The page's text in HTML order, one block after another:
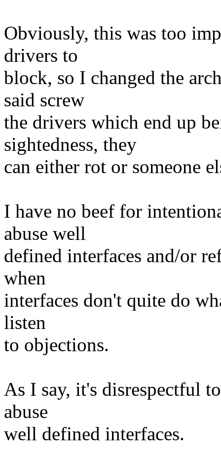
Obviously, this was too
drivers to
block, so I changed the
said screw
the drivers which end up
sightedness, they
can either rot or someone
I have no beef for
abuse well
defined interfaces and/or
when
interfaces don't quite do
listen
to objections.
As I say, it's disrespectful
abuse
well defined interfaces.